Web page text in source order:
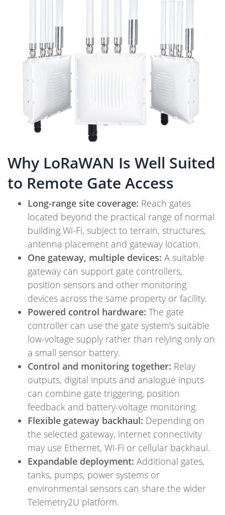
Why LoRaWAN Is Well Suited
to Remote Gate Access
Long-range site coverage: Reach gates
located beyond the practical range of normal
building Wi-Fi, subject to terrain, structures,
antenna placement and gateway location.
One gateway, multiple devices: A suitable
gateway can support gate controllers,
position sensors and other monitoring
devices across the same property or facility.
Powered control hardware: The gate
controller can use the gate system's suitable
low-voltage supply rather than relying only on
a small sensor battery.
Control and monitoring together: Relay
outputs, digital inputs and analogue inputs
can combine gate triggering, position
feedback and battery-voltage monitoring.
Flexible gateway backhaul: Depending on
the selected gateway, internet connectivity
may use Ethernet, Wi-Fi or cellular backhaul.
Expandable deployment: Additional gates,
tanks, pumps, power systems or
environmental sensors can share the wider
Telemetry2U platform.